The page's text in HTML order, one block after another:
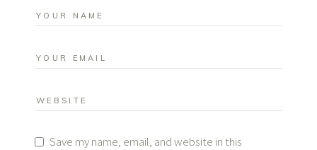
Save my name, email, and website in this